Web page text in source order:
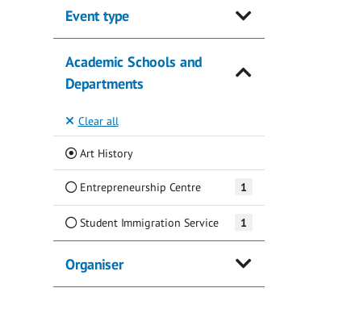
Event type
Academic Schools and
Departments
Clear all
Art History(Current)
Entrepreneurship Centre 1
Student Immigration Service 1
Organiser